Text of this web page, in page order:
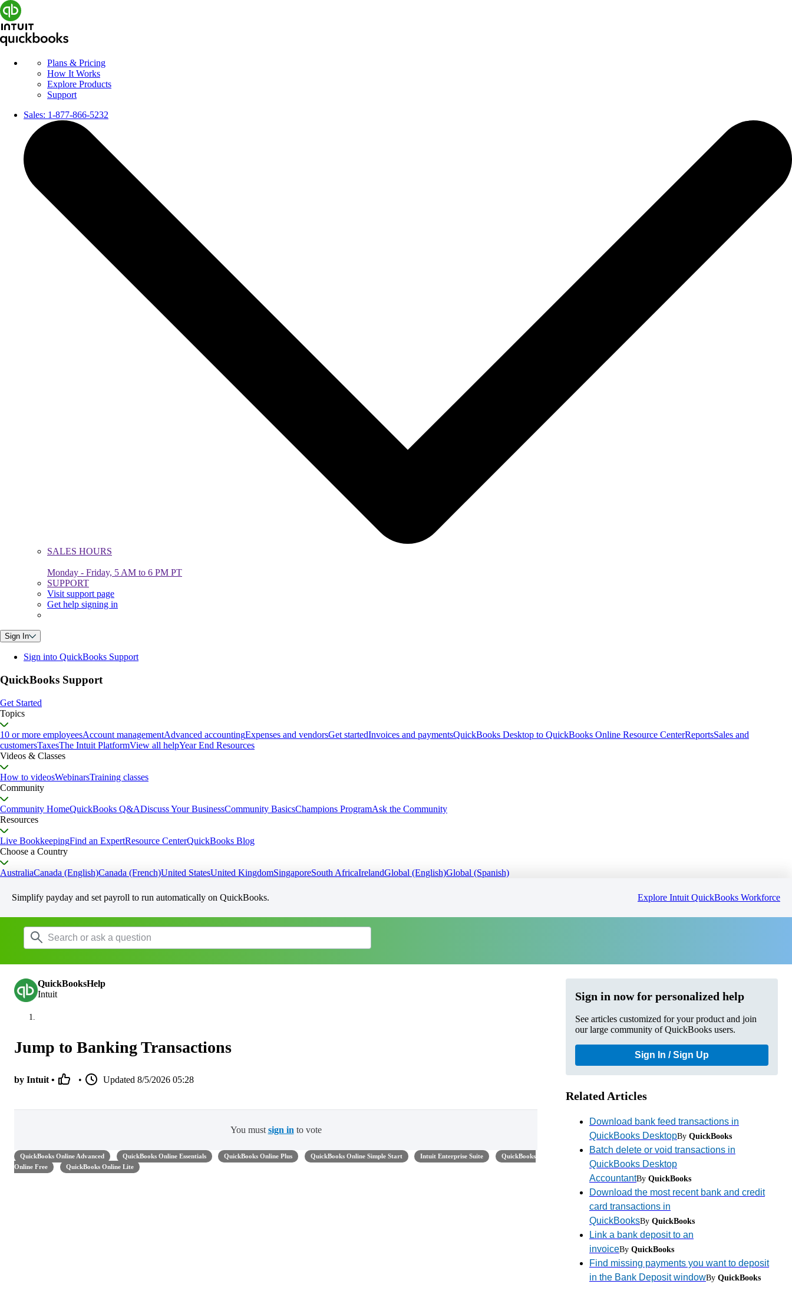
Plans & Pricing
How It Works
Explore Products
Support
Sales: 1-877-866-5232
SALES HOURS
Monday - Friday, 5 AM to 6 PM PT
SUPPORT
Visit support page
Get help signing in
Sign In
Sign into QuickBooks Support
QuickBooks Support
Get Started
Topics
10 or more employeesAccount managementAdvanced accountingExpenses and vendorsGet startedInvoices and paymentsQuickBooks Desktop to QuickBooks Online Resource CenterReportsSales and
customersTaxesThe Intuit PlatformView all helpYear End Resources
Videos & Classes
How to videosWebinarsTraining classes
Community
Community HomeQuickBooks Q&ADiscuss Your BusinessCommunity BasicsChampions ProgramAsk the Community
Resources
Live BookkeepingFind an ExpertResource CenterQuickBooks Blog
Choose a Country
AustraliaCanada (English)Canada (French)United StatesUnited KingdomSingaporeSouth AfricaIrelandGlobal (English)Global (Spanish)
Simplify payday and set payroll to run automatically on QuickBooks. Explore Intuit QuickBooks Workforce
QuickBooksHelp
Intuit
Jump to Banking Transactions
by Intuit • • Updated 8/5/2026 05:28
You must sign in to vote
QuickBooks Online Advanced QuickBooks Online Essentials QuickBooks Online Plus QuickBooks Online Simple Start Intuit Enterprise Suite
QuickBooks
Online Free
QuickBooks Online Lite
Sign in now for personalized help
See articles customized for your product and join
our large community of QuickBooks users.
Sign In / Sign Up
Related Articles
Download bank feed transactions in
QuickBooks DesktopBy QuickBooks
Batch delete or void transactions in
QuickBooks Desktop
AccountantBy QuickBooks
Download the most recent bank and credit
card transactions in
QuickBooksBy QuickBooks
Link a bank deposit to an
invoiceBy QuickBooks
Find missing payments you want to deposit
in the Bank Deposit windowBy QuickBooks